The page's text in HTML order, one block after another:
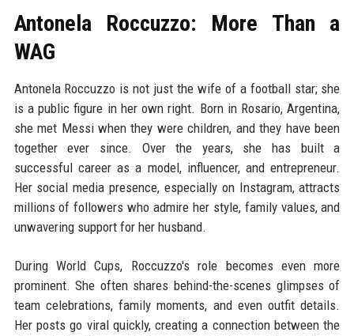
Antonela Roccuzzo: More Than a
WAG
Antonela Roccuzzo is not just the wife of a football star; she
is a public figure in her own right. Born in Rosario, Argentina,
she met Messi when they were children, and they have been
together ever since. Over the years, she has built a
successful career as a model, influencer, and entrepreneur.
Her social media presence, especially on Instagram, attracts
millions of followers who admire her style, family values, and
unwavering support for her husband.
During World Cups, Roccuzzo's role becomes even more
prominent. She often shares behind-the-scenes glimpses of
team celebrations, family moments, and even outfit details.
Her posts go viral quickly, creating a connection between the